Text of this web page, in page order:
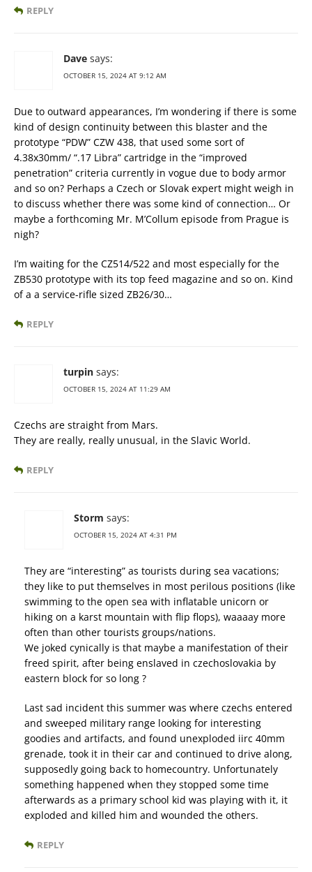
REPLY
Dave says:
OCTOBER 15, 2024 AT 9:12 AM
Due to outward appearances, I’m wondering if there is some
kind of design continuity between this blaster and the
prototype “PDW” CZW 438, that used some sort of
4.38x30mm/ “.17 Libra” cartridge in the “improved
penetration” criteria currently in vogue due to body armor
and so on? Perhaps a Czech or Slovak expert might weigh in
to discuss whether there was some kind of connection… Or
maybe a forthcoming Mr. M’Collum episode from Prague is
nigh?
I’m waiting for the CZ514/522 and most especially for the
ZB530 prototype with its top feed magazine and so on. Kind
of a a service-rifle sized ZB26/30…
REPLY
turpin says:
OCTOBER 15, 2024 AT 11:29 AM
Czechs are straight from Mars.
They are really, really unusual, in the Slavic World.
REPLY
Storm says:
OCTOBER 15, 2024 AT 4:31 PM
They are “interesting” as tourists during sea vacations;
they like to put themselves in most perilous positions (like
swimming to the open sea with inflatable unicorn or
hiking on a karst mountain with flip flops), waaaay more
often than other tourists groups/nations.
We joked cynically is that maybe a manifestation of their
freed spirit, after being enslaved in czechoslovakia by
eastern block for so long ?
Last sad incident this summer was where czechs entered
and sweeped military range looking for interesting
goodies and artifacts, and found unexploded iirc 40mm
grenade, took it in their car and continued to drive along,
supposedly going back to homecountry. Unfortunately
something happened when they stopped some time
afterwards as a primary school kid was playing with it, it
exploded and killed him and wounded the others.
REPLY